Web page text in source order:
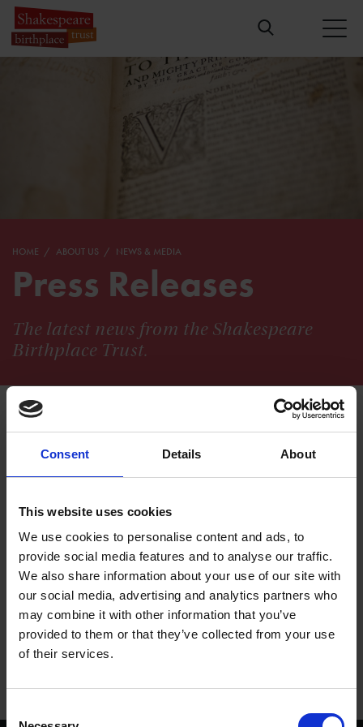
Consent Details About
This website uses cookies
We use cookies to personalise content and ads, to
provide social media features and to analyse our traffic.
We also share information about your use of our site with
our social media, advertising and analytics partners who
may combine it with other information that you’ve
provided to them or that they’ve collected from your use
of their services.
HOME ABOUT US NEWS & MEDIA
Press Releases
The latest news from the Shakespeare
Birthplace Trust.
Unlocking the Power of Shakespeare Week as
New Teaching Resources and Events Revealed
The Shakespeare Birthplace Trust announces further information about
the programme of events and new teaching resources for Shakespeare
Week 2025.
27 Jan 2025 SHAKESPEARE WEEK 2025